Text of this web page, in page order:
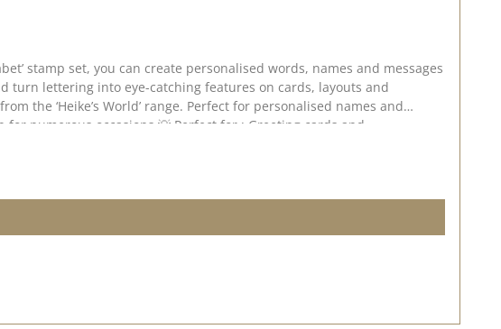
turn lettering into eye-catching features on cards, layouts and